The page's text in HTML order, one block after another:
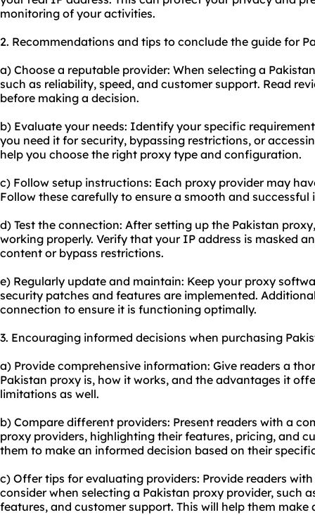
monitoring of your activities.
2. Recommendations and tips to conclude the guide for
a) Choose a reputable provider: When selecting a
such as reliability, speed, and customer support. Read
before making a decision.
b) Evaluate your needs: Identify your specific
you need it for security, bypassing restrictions, or
help you choose the right proxy type and configuration.
c) Follow setup instructions: Each proxy provider may
Follow these carefully to ensure a smooth and successful
d) Test the connection: After setting up the Pakistan
working properly. Verify that your IP address is masked
content or bypass restrictions.
e) Regularly update and maintain: Keep your proxy
security patches and features are implemented.
connection to ensure it is functioning optimally.
3. Encouraging informed decisions when purchasing
a) Provide comprehensive information: Give readers a
Pakistan proxy is, how it works, and the advantages it
limitations as well.
b) Compare different providers: Present readers with a
proxy providers, highlighting their features, pricing, and
them to make an informed decision based on their
c) Offer tips for evaluating providers: Provide readers
consider when selecting a Pakistan proxy provider, such
features, and customer support. This will help them make